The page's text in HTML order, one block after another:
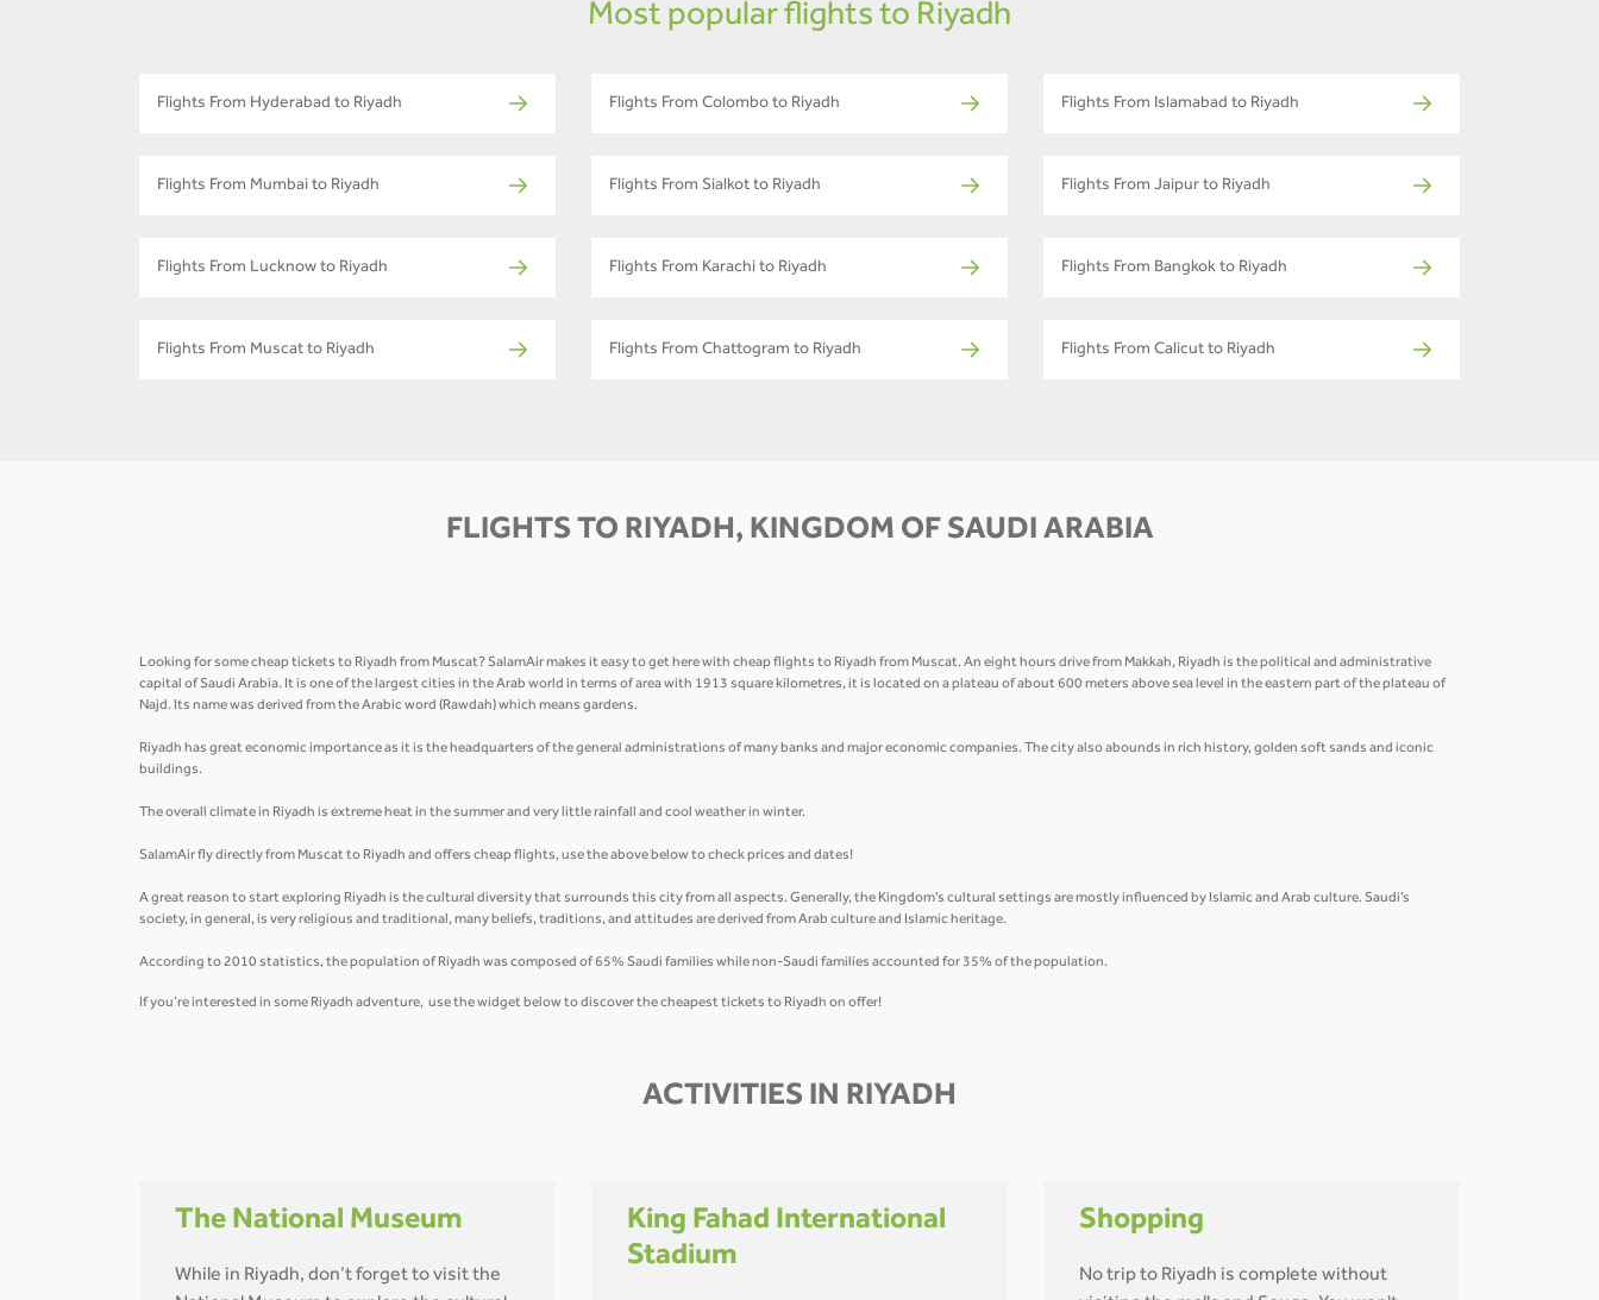
Most popular flights to Riyadh
Flights From Hyderabad to Riyadh Flights From Colombo to Riyadh Flights From Islamabad to Riyadh
Flights From Mumbai to Riyadh Flights From Sialkot to Riyadh Flights From Jaipur to Riyadh
Flights From Lucknow to Riyadh Flights From Karachi to Riyadh Flights From Bangkok to Riyadh
Flights From Muscat to Riyadh Flights From Chattogram to Riyadh Flights From Calicut to Riyadh
FLIGHTS TO RIYADH, KINGDOM OF SAUDI ARABIA
Looking for some cheap tickets to Riyadh from Muscat? SalamAir makes it easy to get here with cheap flights to Riyadh from Muscat. An eight hours drive from Makkah, Riyadh is the political and administrative
capital of Saudi Arabia. It is one of the largest cities in the Arab world in terms of area with 1913 square kilometres, it is located on a plateau of about 600 meters above sea level in the eastern part of the plateau of
Najd. Its name was derived from the Arabic word (Rawdah) which means gardens.
Riyadh has great economic importance as it is the headquarters of the general administrations of many banks and major economic companies. The city also abounds in rich history, golden soft sands and iconic
buildings.
The overall climate in Riyadh is extreme heat in the summer and very little rainfall and cool weather in winter.
SalamAir fly directly from Muscat to Riyadh and offers cheap flights, use the above below to check prices and dates!
A great reason to start exploring Riyadh is the cultural diversity that surrounds this city from all aspects. Generally, the Kingdom's cultural settings are mostly influenced by Islamic and Arab culture. Saudi’s
society, in general, is very religious and traditional, many beliefs, traditions, and attitudes are derived from Arab culture and Islamic heritage.
According to 2010 statistics, the population of Riyadh was composed of 65% Saudi families while non-Saudi families accounted for 35% of the population.
If you’re interested in some Riyadh adventure, use the widget below to discover the cheapest tickets to Riyadh on offer!
ACTIVITIES IN RIYADH
The National Museum
While in Riyadh, don’t forget to visit the
King Fahad International
Stadium
Shopping
No trip to Riyadh is complete without